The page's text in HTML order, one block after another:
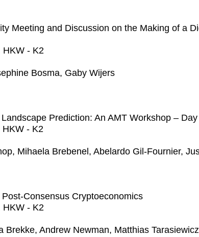
Meeting and Discussion on the Making of a
HKW - K2
Bosma, Gaby Wijers
Prediction: An AMT Workshop –
HKW - K2
Mihaela Brebenel, Abelardo Gil-Fournier,
Consensus Cryptoeconomics
HKW - K2
Brekke, Andrew Newman, Matthias